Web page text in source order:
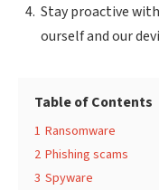
Stay proactive with
ourself and our
Table of Contents
1 Ransomware
2 Phishing scams
3 Spyware